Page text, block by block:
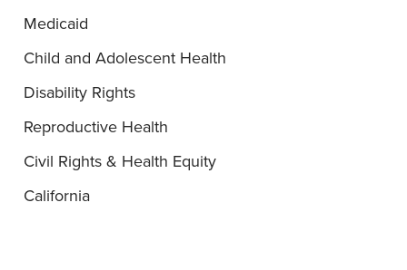
Medicaid
Child and Adolescent Health
Disability Rights
Reproductive Health
Civil Rights & Health Equity
California